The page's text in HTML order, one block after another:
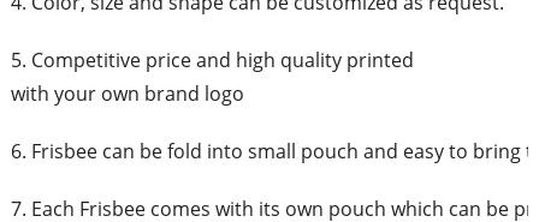
5. Competitive price and high quality printed
with your own brand logo
6. Frisbee can be fold into small pouch and easy to bring
7. Each Frisbee comes with its own pouch which can be